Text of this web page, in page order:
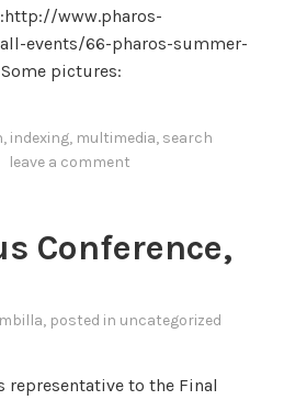
t
e
n
v
n
d
u
www.pharos-
events/66-pharos-summer-
pictures:
, indexing, multimedia, search
leave a comment
Conference,
, posted in uncategorized
representative to the Final